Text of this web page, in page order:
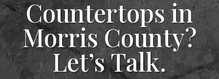
Countertops in
Morris County?
Let’s Talk.